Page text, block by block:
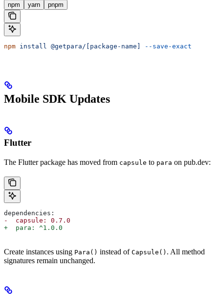
npm yarn pnpm
npm install @getpara/[package-name] --save-exact
Mobile SDK Updates
Flutter
The Flutter package has moved from capsule to para on pub.dev:
dependencies:
-  capsule: 0.7.0
+  para: ^1.0.0
Create instances using Para() instead of Capsule() . All method
signatures remain unchanged.